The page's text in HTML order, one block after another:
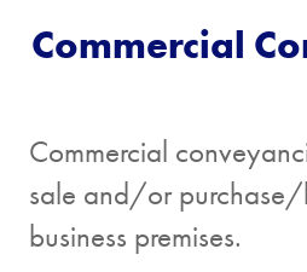
Commercial
Commercial
sale and/or
business premises.